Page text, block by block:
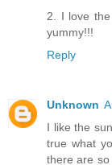
2. I love
yummy!!!
Reply
Unknown
I like the
true what
there are so